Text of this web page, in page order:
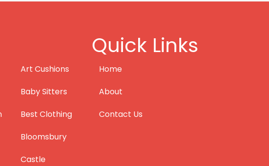
Art Cushions
Baby Sitters
Best Clothing
Bloomsbury
Castle
Quick Links
Home
About
Contact Us